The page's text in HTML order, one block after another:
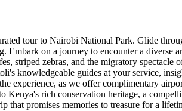
tour to Nairobi National Park. Glide
on a journey to encounter a diverse
striped zebras, and the migratory spectacle
knowledgeable guides at your service,
experience, as we offer complimentary
Kenya's rich conservation heritage, a
promises memories to treasure for a